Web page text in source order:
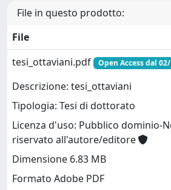
File in questo prodotto:
File
tesi_ottaviani.pdf
Open Access dal
Descrizione: tesi_ottaviani
Tipologia: Tesi di dottorato
Licenza d'uso: Pubblico dominio-
riservato all'autore/editore
Dimensione 6.83 MB
Formato Adobe PDF